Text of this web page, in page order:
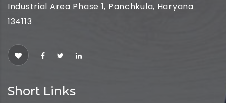
Industrial Area Phase 1, Panchkula, Haryana
134113
Short Links